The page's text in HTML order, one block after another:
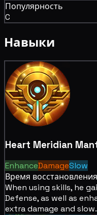
Популярность
C
Навыки
Heart Meridian
EnhanceDamageSlow
Время
When using skills, he
Defense, as well as
extradamage and slow.